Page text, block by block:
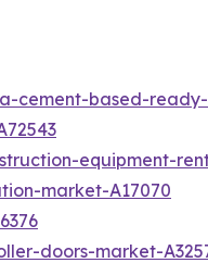
cement-based-
equipment-
market-A17070
doors-market-